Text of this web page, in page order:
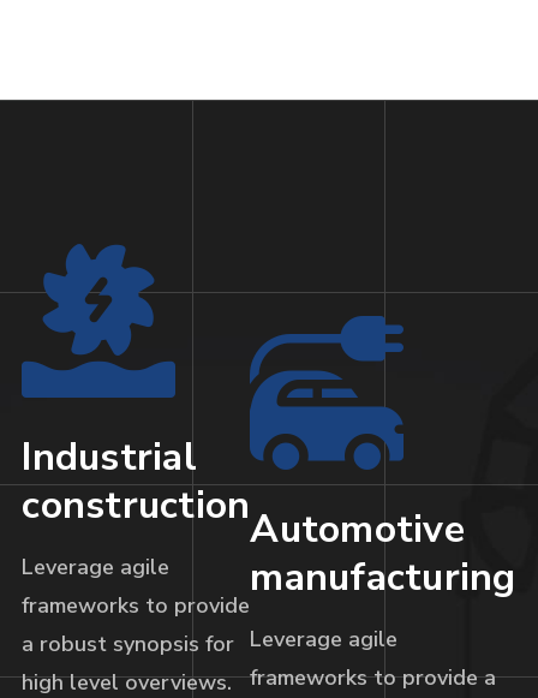
Industrial
construction
Leverage agile
frameworks to provide
a robust synopsis for
high level overviews.
Automotive
manufacturing
Leverage agile
frameworks to provide a